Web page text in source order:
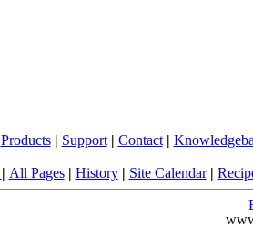
Products | Support | Contact |
| All Pages | History | Site Calendar |